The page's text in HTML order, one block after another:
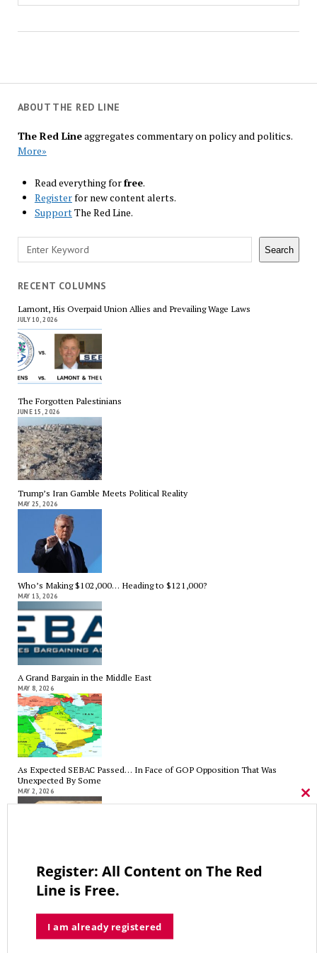
ABOUT THE RED LINE
The Red Lineaggregates commentary on policy and politics.
More»
Read everything forfree.
Registerfor new content alerts.
SupportThe Red Line.
Search Search
RECENT COLUMNS
Lamont, His Overpaid Union Allies and Prevailing Wage Laws
JULY 10, 2026
The Forgotten Palestinians
JUNE 15, 2026
Trump’s Iran Gamble Meets Political Reality
MAY 25, 2026
Who’s Making $102,000… Heading to $121,000?
MAY 13, 2026
A Grand Bargain in the Middle East
MAY 8, 2026
As Expected SEBAC Passed… In Face of GOP Opposition That Was
Unexpected By Some
MAY 2, 2026
A Palestinian Protectorate Overseen by U.S. and Arab Armies
APRIL 29, 2026
Register: All Content on The Red
Line is Free.
I am already registered